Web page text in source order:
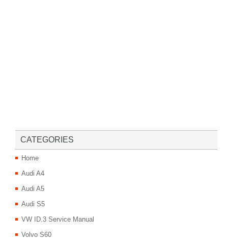
CATEGORIES
Home
Audi A4
Audi A5
Audi S5
VW ID.3 Service Manual
Volvo S60